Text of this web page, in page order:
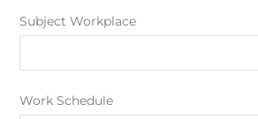
Subject Workplace
Work Schedule